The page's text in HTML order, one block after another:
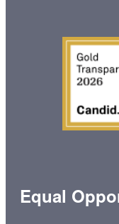
Equal